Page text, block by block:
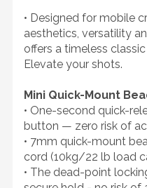
• Designed for mobile
aesthetics, versatility
offers a timeless
Elevate your shots.
Mini Quick-Mount
• One-second quick-
button — zero risk of
• 7mm quick-mount
cord (10kg/22 lb load
• The dead-point